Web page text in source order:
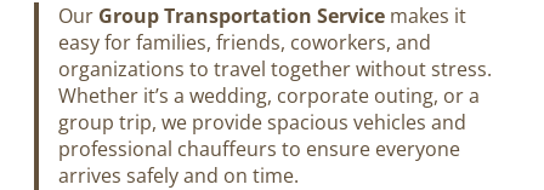
Our Group Transportation Service makes it
easy for families, friends, coworkers, and
organizations to travel together without stress.
Whether it’s a wedding, corporate outing, or a
group trip, we provide spacious vehicles and
professional chauffeurs to ensure everyone
arrives safely and on time.